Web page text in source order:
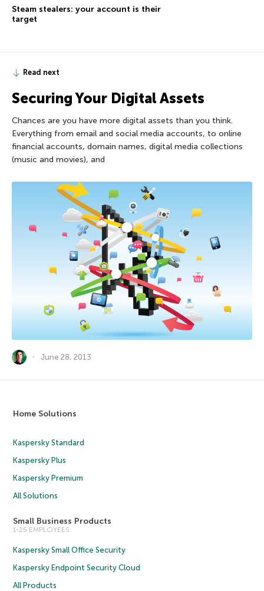
Steam stealers: your account is their
target
Read next
Securing Your Digital Assets
Chances are you have more digital assets than you think.
Everything from email and social media accounts, to online
financial accounts, domain names, digital media collections
(music and movies), and
June 28, 2013
Home Solutions
Kaspersky Standard
Kaspersky Plus
Kaspersky Premium
All Solutions
Small Business Products
1-25 EMPLOYEES
Kaspersky Small Office Security
Kaspersky Endpoint Security Cloud
All Products